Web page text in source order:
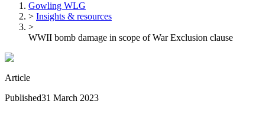
Gowling WLG
> Insights & resources
>
WWII bomb damage in scope of War Exclusion clause
Article
Published31 March 2023